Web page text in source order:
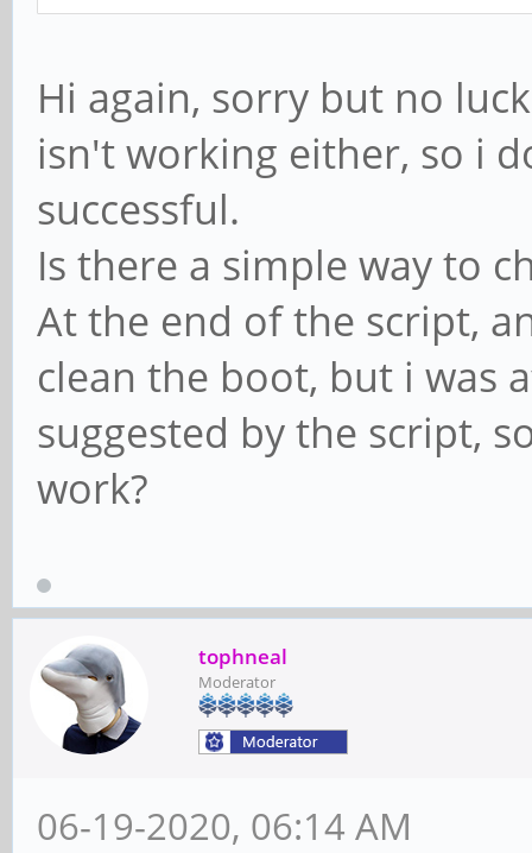
Hi again, sorry but no
isn't working either, so i
successful.
Is there a simple way to
At the end of the script,
clean the boot, but i was
suggested by the script,
work?
tophneal
Moderator
06-19-2020, 06:14 AM